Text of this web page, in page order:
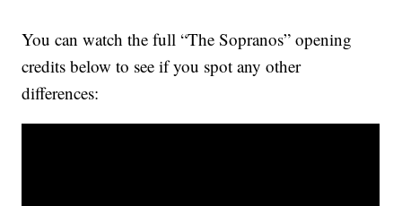
You can watch the full “The Sopranos” opening
credits below to see if you spot any other
differences: